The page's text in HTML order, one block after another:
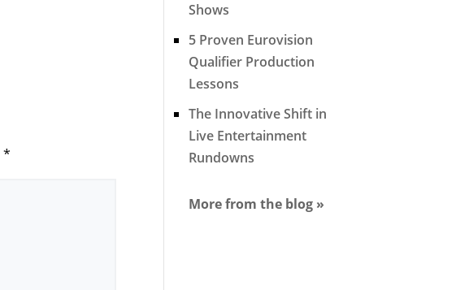
*
Shows
5 Proven Eurovision
Qualifier Production
Lessons
The Innovative Shift in
Live Entertainment
Rundowns
More from the blog »